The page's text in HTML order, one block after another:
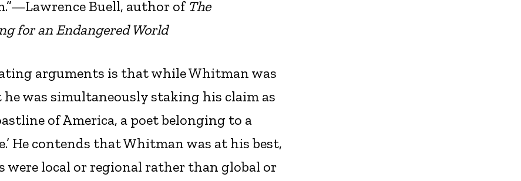
Buell, author of The
for an Endangered World
arguments is that while Whitman was
was simultaneously staking his claim as
of America, a poet belonging to a
He contends that Whitman was at his best,
were local or regional rather than global or